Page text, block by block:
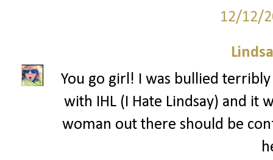
12/12/
You go girl! I was bullied
with IHL (I Hate Lindsay) and it
woman out there should be